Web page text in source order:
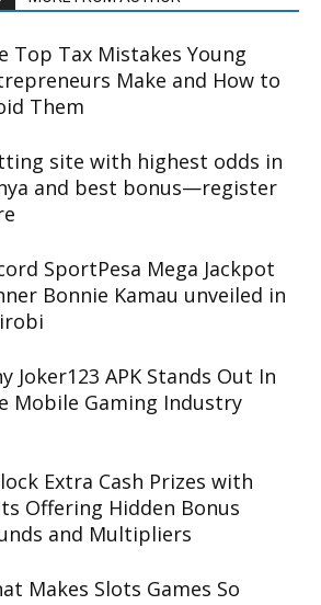
Top Tax Mistakes Young
Make and How to
Them
site with highest odds in
and best bonus—register
SportPesa Mega Jackpot
Bonnie Kamau unveiled in
Joker123 APK Stands Out In
Mobile Gaming Industry
Extra Cash Prizes with
Offering Hidden Bonus
and Multipliers
Makes Slots Games So